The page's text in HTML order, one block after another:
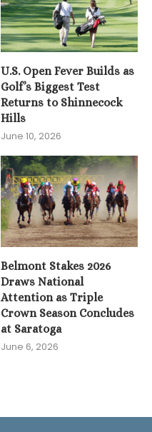
U.S. Open Fever Builds as
Golf’s Biggest Test
Returns to Shinnecock
Hills
June 10, 2026
Belmont Stakes 2026
Draws National
Attention as Triple
Crown Season Concludes
at Saratoga
June 6, 2026